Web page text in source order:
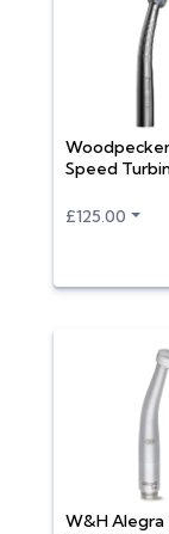
Speed
£125.00
W&H Alegra